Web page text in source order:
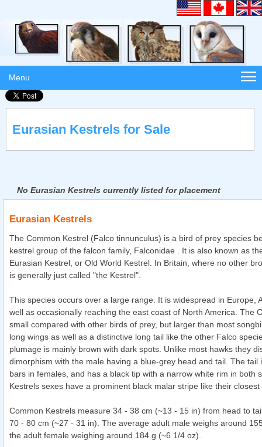
Menu
Eurasian Kestrels for Sale
No Eurasian Kestrels currently listed for placement
Eurasian Kestrels
The Common Kestrel (Falco tinnunculus) is a bird of prey species
kestrel group of the falcon family, Falconidae . It is also known as
Eurasian Kestrel, or Old World Kestrel. In Britain, where no other
is generally just called "the Kestrel".
This species occurs over a large range. It is widespread in Europe,
well as occasionally reaching the east coast of North America. The
small compared with other birds of prey, but larger than most
long wings as well as a distinctive long tail like the other Falco
plumage is mainly brown with dark spots. Unlike most hawks they
dimorphism with the male having a blue-grey head and tail. The tail
bars in females, and has a black tip with a narrow white rim in both
Kestrels sexes have a prominent black malar stripe like their closest
Common Kestrels measure 34 - 38 cm (~13 - 15 in) from head to
70 - 80 cm (~27 - 31 in). The average adult male weighs around
the adult female weighing around 184 g (~6 1/4 oz).